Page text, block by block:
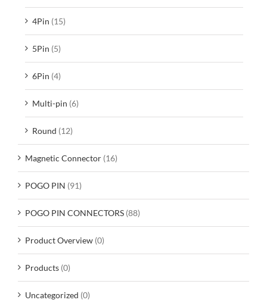
4Pin (15)
5Pin (5)
6Pin (4)
Multi-pin (6)
Round (12)
Magnetic Connector (16)
POGO PIN (91)
POGO PIN CONNECTORS (88)
Product Overview (0)
Products (0)
Uncategorized (0)